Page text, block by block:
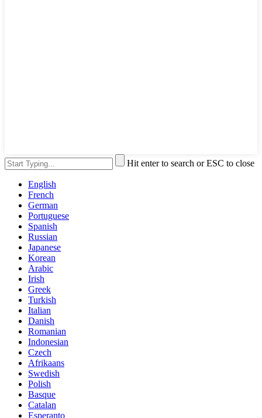
Hit enter to search or ESC to close
English
French
German
Portuguese
Spanish
Russian
Japanese
Korean
Arabic
Irish
Greek
Turkish
Italian
Danish
Romanian
Indonesian
Czech
Afrikaans
Swedish
Polish
Basque
Catalan
Esperanto